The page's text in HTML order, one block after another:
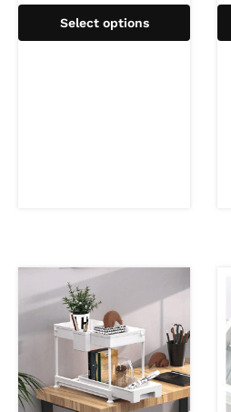
R59.00
R169.00
Select options